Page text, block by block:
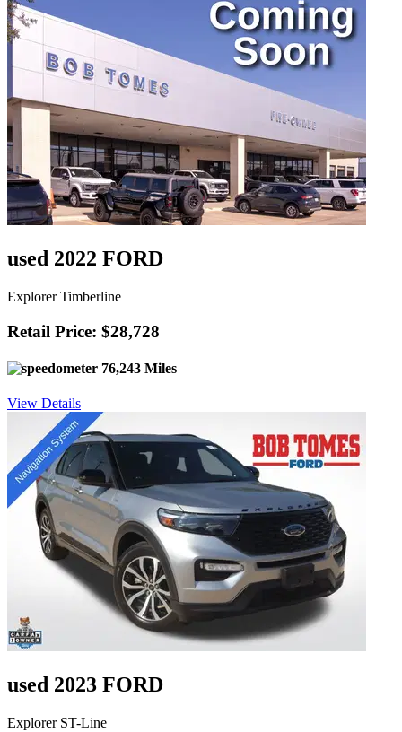
used 2022 FORD
Explorer Timberline
Retail Price: $28,728
76,243 Miles
View Details
used 2023 FORD
Explorer ST-Line